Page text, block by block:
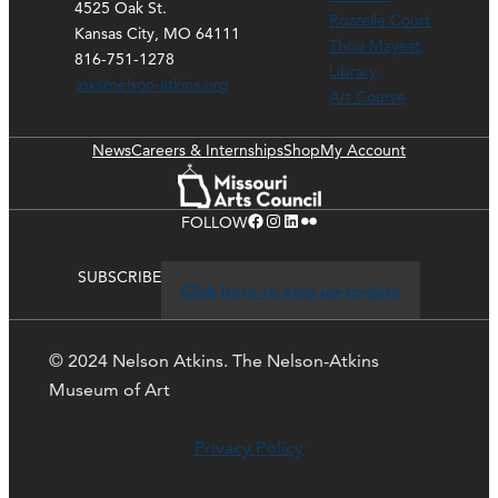
4525 Oak St.
Kansas City, MO 64111
816-751-1278
ask@nelson-atkins.org
Rozzelle Court
Thou Mayest
Library
Art Course
NewsCareers & InternshipsShopMy Account
FOLLOWFacebook Instagram LinkedIn Flickr
SUBSCRIBE
Click here to stay up-to-date
© 2024 Nelson Atkins. The Nelson-Atkins
Museum of Art
Privacy Policy